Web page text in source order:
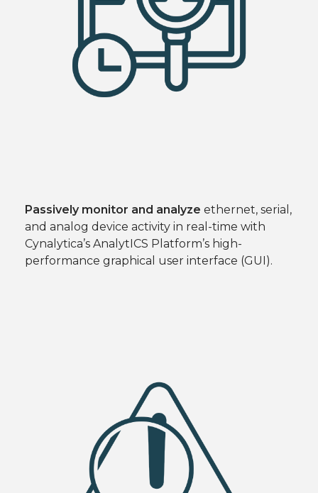
Passively monitor and analyze ethernet, serial,
and analog device activity in real-time with
Cynalytica’s AnalytICS Platform’s high-
performance graphical user interface (GUI).